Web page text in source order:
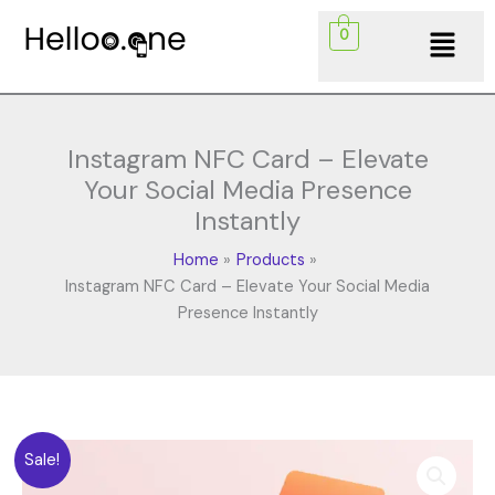
Menu
0
Instagram NFC Card – Elevate
Your Social Media Presence
Instantly
Home
Products
Instagram NFC Card – Elevate Your Social Media
Presence Instantly
Sale!
Instagram
NFC